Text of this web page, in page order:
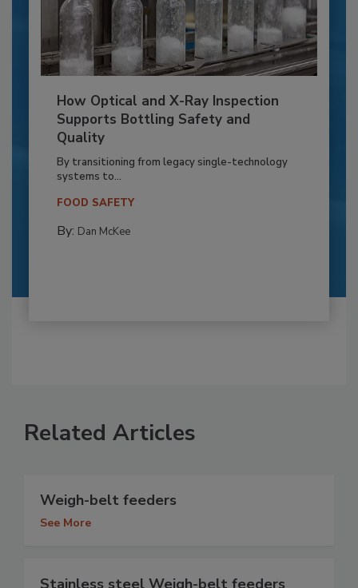
How Optical and X-Ray Inspection
Supports Bottling Safety and
Quality
By transitioning from legacy single-technology
systems to...
FOOD SAFETY
By: Dan McKee
Related Articles
Weigh-belt feeders
See More
Stainless steel Weigh-belt feeders